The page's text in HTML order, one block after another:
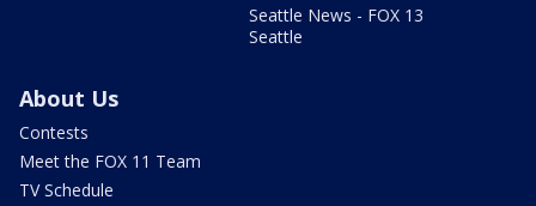
Seattle News - FOX 13
Seattle
About Us
Contests
Meet the FOX 11 Team
TV Schedule